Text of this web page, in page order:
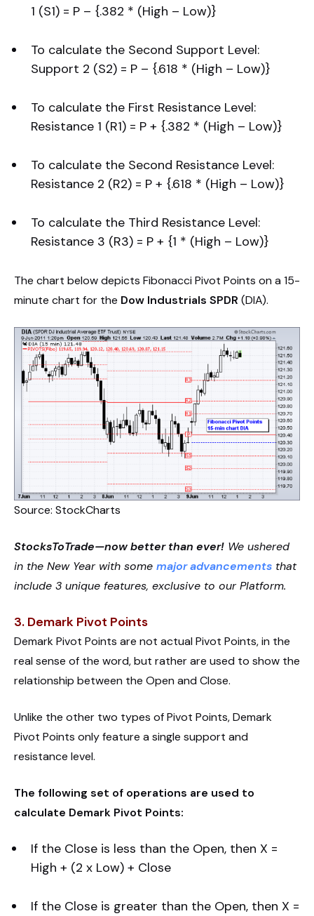
1 (S1) = P – {.382 * (High – Low)}
To calculate the Second Support Level:
Support 2 (S2) = P – {.618 * (High – Low)}
To calculate the First Resistance Level:
Resistance 1 (R1) = P + {.382 * (High – Low)}
To calculate the Second Resistance Level:
Resistance 2 (R2) = P + {.618 * (High – Low)}
To calculate the Third Resistance Level:
Resistance 3 (R3) = P + {1 * (High – Low)}
The chart below depicts Fibonacci Pivot Points on a 15-
minute chart for the Dow Industrials SPDR (DIA).
Source: StockCharts
StocksToTrade—now better than ever! We ushered
in the New Year with some major advancements that
include 3 unique features, exclusive to our Platform.
3. Demark Pivot Points
Demark Pivot Points are not actual Pivot Points, in the
real sense of the word, but rather are used to show the
relationship between the Open and Close.
Unlike the other two types of Pivot Points, Demark
Pivot Points only feature a single support and
resistance level.
The following set of operations are used to
calculate Demark Pivot Points:
If the Close is less than the Open, then X =
High + (2 x Low) + Close
If the Close is greater than the Open, then X =